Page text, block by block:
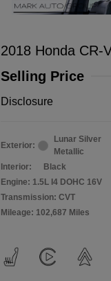
2018 Honda CR-
Selling Price
Disclosure
Exterior:
Lunar Silver
Metallic
Interior:
Black
Engine: 1.5L I4 DOHC 16V
Transmission: CVT
Mileage: 102,687 Miles